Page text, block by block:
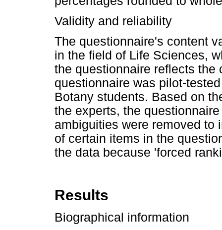
Validity and reliability
The questionnaire's content
in the field of Life Sciences,
the questionnaire reflects the
questionnaire was pilot-
Botany students. Based on
the experts, the
ambiguities were removed to
of certain items in the
the data because 'forced
Results
Biographical information